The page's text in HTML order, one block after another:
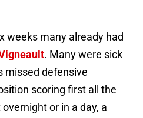
weeks many already had
. Many were sick
missed defensive
scoring first all the
or in a day, a